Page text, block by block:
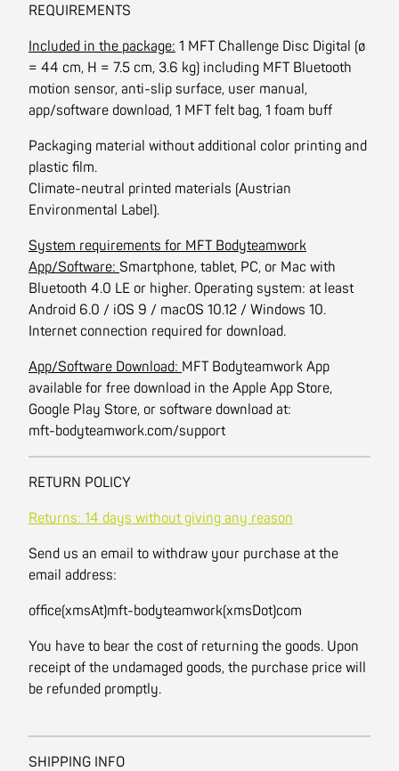
REQUIREMENTS
Included in the package: 1 MFT Challenge Disc Digital (ø
= 44 cm, H = 7.5 cm, 3.6 kg) including MFT Bluetooth
motion sensor, anti-slip surface, user manual,
app/software download, 1 MFT felt bag, 1 foam buff
Packaging material without additional color printing and
plastic film.
Climate-neutral printed materials (Austrian
Environmental Label).
System requirements for MFT Bodyteamwork
App/Software: Smartphone, tablet, PC, or Mac with
Bluetooth 4.0 LE or higher. Operating system: at least
Android 6.0 / iOS 9 / macOS 10.12 / Windows 10.
Internet connection required for download.
App/Software Download: MFT Bodyteamwork App
available for free download in the Apple App Store,
Google Play Store, or software download at:
mft-bodyteamwork.com/support
RETURN POLICY
Returns: 14 days without giving any reason
Send us an email to withdraw your purchase at the
email address:
office(xmsAt)mft-bodyteamwork(xmsDot)com
You have to bear the cost of returning the goods. Upon
receipt of the undamaged goods, the purchase price will
be refunded promptly.
SHIPPING INFO